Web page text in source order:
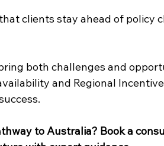
clients stay ahead of policy
both challenges and
and Regional
to Australia? Book a